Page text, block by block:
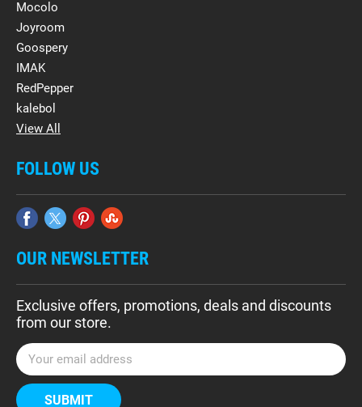
Mocolo
Joyroom
Goospery
IMAK
RedPepper
kalebol
View All
FOLLOW US
OUR NEWSLETTER
Exclusive offers, promotions, deals and discounts
from our store.
E
m
a